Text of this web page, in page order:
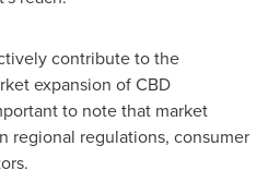
contribute to the
expansion of CBD
to note that market
regional regulations, consumer